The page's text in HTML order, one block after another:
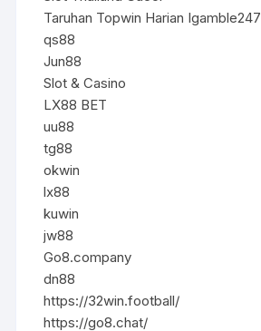
Taruhan Topwin Harian Igamble247
qs88
Jun88
Slot & Casino
LX88 BET
uu88
tg88
okwin
lx88
kuwin
jw88
Go8.company
dn88
https://32win.football/
https://go8.chat/